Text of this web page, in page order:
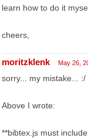
learn how to do it
cheers,
moritzklenk May 26,
sorry... my mistake... :/
Above I wrote:
**bibtex.js must